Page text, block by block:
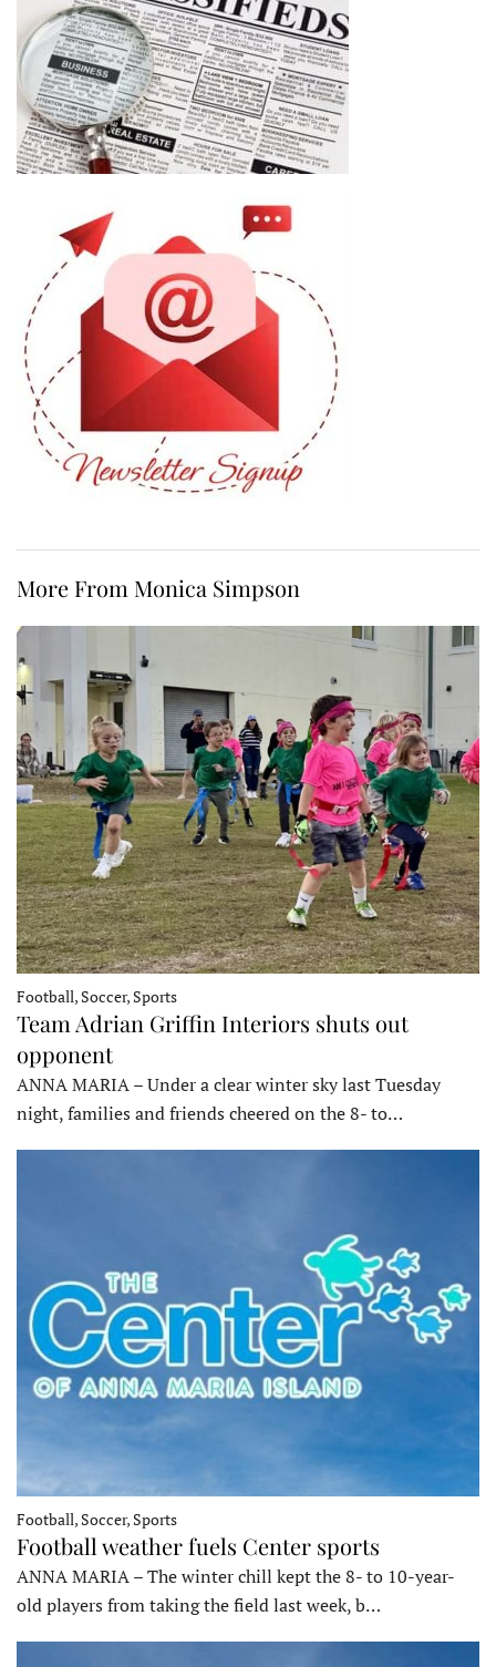
More From Monica Simpson
Football, Soccer, Sports
Team Adrian Griffin Interiors shuts out
opponent
ANNA MARIA – Under a clear winter sky last Tuesday
night, families and friends cheered on the 8- to…
Football, Soccer, Sports
Football weather fuels Center sports
ANNA MARIA – The winter chill kept the 8- to 10-year-
old players from taking the field last week, b…